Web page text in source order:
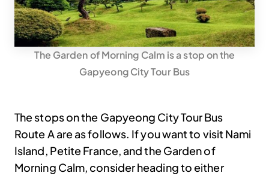
The Garden of Morning Calm is a stop on the
Gapyeong City Tour Bus
The stops on the Gapyeong City Tour Bus
Route A are as follows. If you want to visit Nami
Island, Petite France, and the Garden of
Morning Calm, consider heading to either